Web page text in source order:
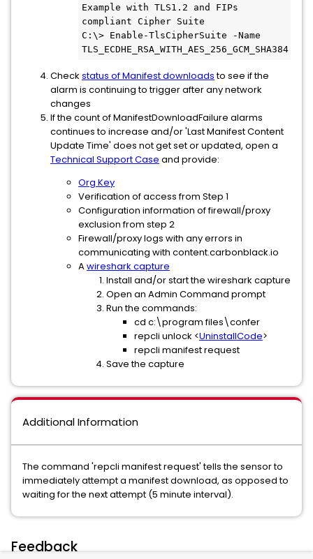
Example with TLS1.2 and FIPs
compliant Cipher Suite
C:\> Enable-TlsCipherSuite -Name
TLS_ECDHE_RSA_WITH_AES_256_GCM_SHA384
Check status of Manifest downloadsto see if the
alarm is continuing to trigger after any network
changes
If the count of ManifestDownloadFailure alarms
continues to increase and/or 'Last Manifest Content
Update Time' does not get set or updated, open a
Technical Support Case and provide:
Org Key
Verification of access from Step 1
Configuration information of firewall/proxy
exclusion from step 2
Firewall/proxy logs with any errors in
communicating with content.carbonblack.io
Awireshark capture
Install and/or start the wireshark capture
Open an Admin Command prompt
Run the commands:
cd c:\program files\confer
repcli unlock <UninstallCode>
repcli manifest request
Save the capture
Additional Information
The command 'repcli manifest request' tells the sensor to
immediately attempt a manifest download, as opposed to
waiting for the next attempt (5 minute interval).
Feedback